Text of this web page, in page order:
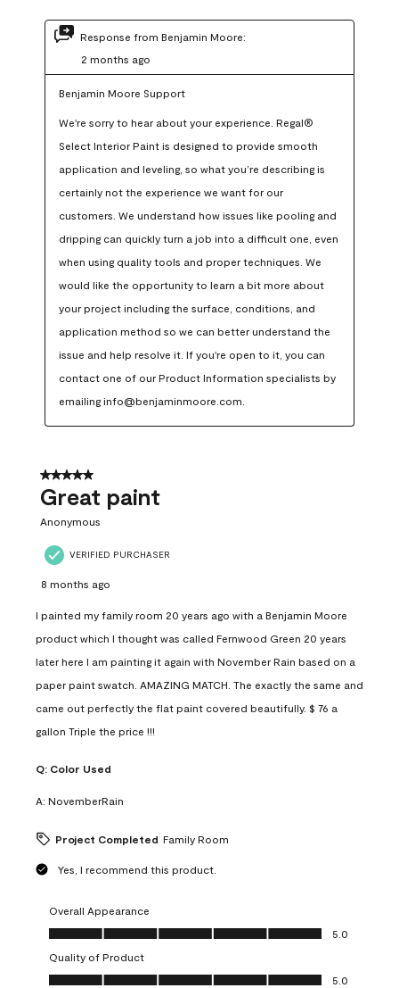
Response from Benjamin Moore:
2 months ago
Benjamin Moore Support
We're sorry to hear about your experience. Regal®
Select Interior Paint is designed to provide smooth
application and leveling, so what you’re describing is
certainly not the experience we want for our
customers. We understand how issues like pooling and
dripping can quickly turn a job into a difficult one, even
when using quality tools and proper techniques. We
would like the opportunity to learn a bit more about
your project including the surface, conditions, and
application method so we can better understand the
issue and help resolve it. If you're open to it, you can
contact one of our Product Information specialists by
emailing info@benjaminmoore.com.
5 out of 5 stars.
Great paint
Anonymous
VERIFIED PURCHASER
8 months ago
I painted my family room 20 years ago with a Benjamin Moore
product which I thought was called Fernwood Green 20 years
later here I am painting it again with November Rain based on a
paper paint swatch. AMAZING MATCH. The exactly the same and
came out perfectly the flat paint covered beautifully. $ 76 a
gallon Triple the price !!!
Q: Color Used
A: NovemberRain
Project Completed Family Room
Yes, I recommend this product.
Overall Appearance
Overall Appearance, 5.0 out of 5
5.0
Quality of Product
Quality of Product, 5.0 out of 5
5.0